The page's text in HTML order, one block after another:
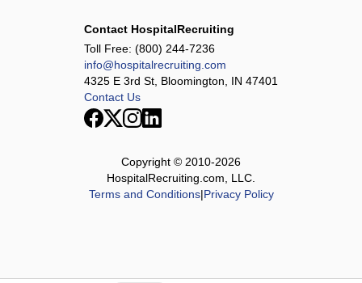
Contact HospitalRecruiting
Toll Free: (800) 244-7236
info@hospitalrecruiting.com
4325 E 3rd St, Bloomington, IN 47401
Contact Us
Copyright © 2010-2026
HospitalRecruiting.com, LLC.
Terms and Conditions|Privacy Policy